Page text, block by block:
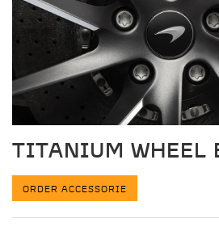
TITANIUM WHEEL
ORDER ACCESSORIE